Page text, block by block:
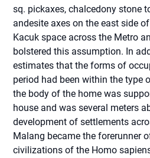
sq. pickaxes, chalcedony stone
andesite axes on the east side
Kacuk space across the Metro
bolstered this assumption. In
estimates that the forms of
period had been within the type
the body of the home was
house and was several meters
development of settlements
Malang became the forerunner
civilizations of the Homo